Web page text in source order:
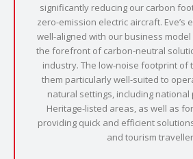
significantly reducing our carbon
zero-emission electric aircraft. Eve’s
well-aligned with our business
the forefront of carbon-neutral
industry. The low-noise footprint of
them particularly well-suited to
natural settings, including national
Heritage-listed areas, as well as
providing quick and efficient
and tourism